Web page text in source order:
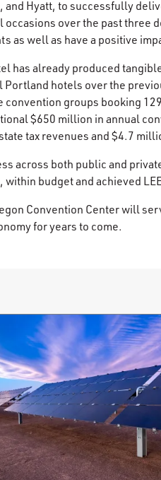
Hyatt, to successfully
over the past three
as well as have a positive
has already produced
hotels over the
groups booking
$650 million in annual
tax revenues and $4.7
across both public and
budget and achieved
Convention Center will
for years to come.